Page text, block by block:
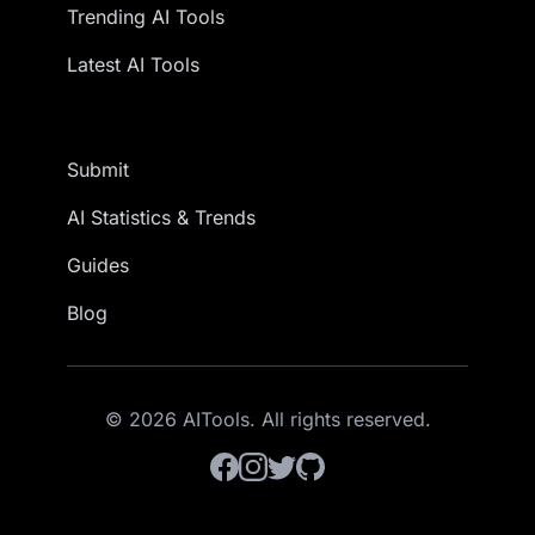
Trending AI Tools
Latest AI Tools
Submit
AI Statistics & Trends
Guides
Blog
© 2026 AITools. All rights reserved.